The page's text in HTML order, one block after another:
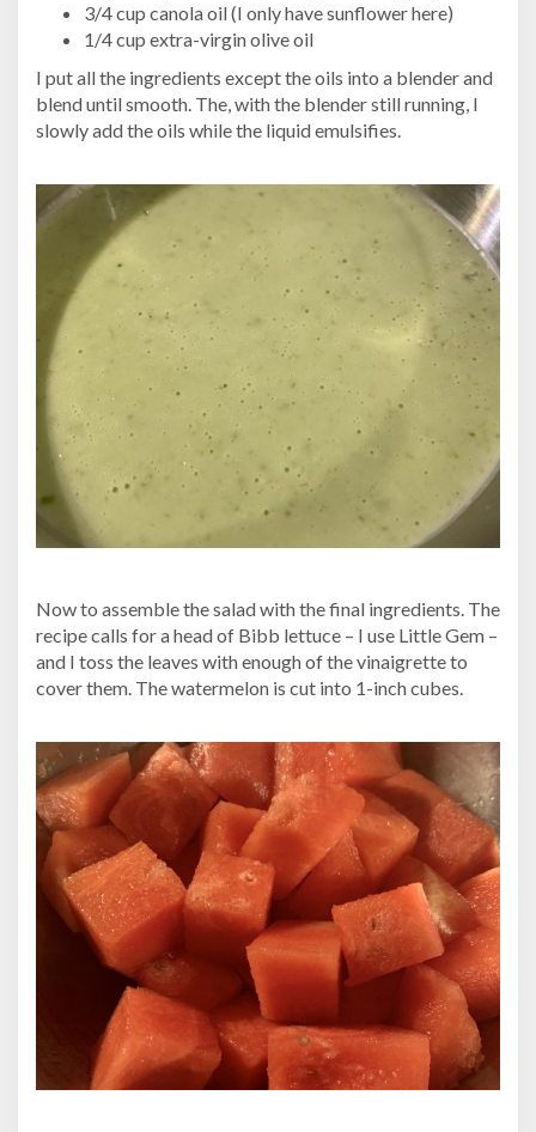
3/4 cup canola oil (I only have sunflower here)
1/4 cup extra-virgin olive oil
I put all the ingredients except the oils into a blender and
blend until smooth. The, with the blender still running, I
slowly add the oils while the liquid emulsifies.
Now to assemble the salad with the final ingredients. The
recipe calls for a head of Bibb lettuce – I use Little Gem –
and I toss the leaves with enough of the vinaigrette to
cover them. The watermelon is cut into 1-inch cubes.